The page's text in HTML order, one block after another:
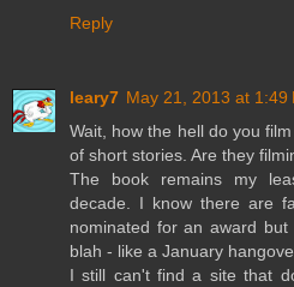
Reply
leary7 May 21, 2013 at 1:49
Wait, how the hell do you
of short stories. Are they
The book remains my
decade. I know there are
nominated for an award
blah - like a January
I still can't find a site that